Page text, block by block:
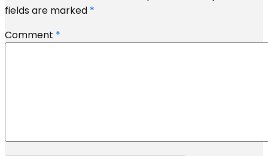
fields are marked *
Comment *